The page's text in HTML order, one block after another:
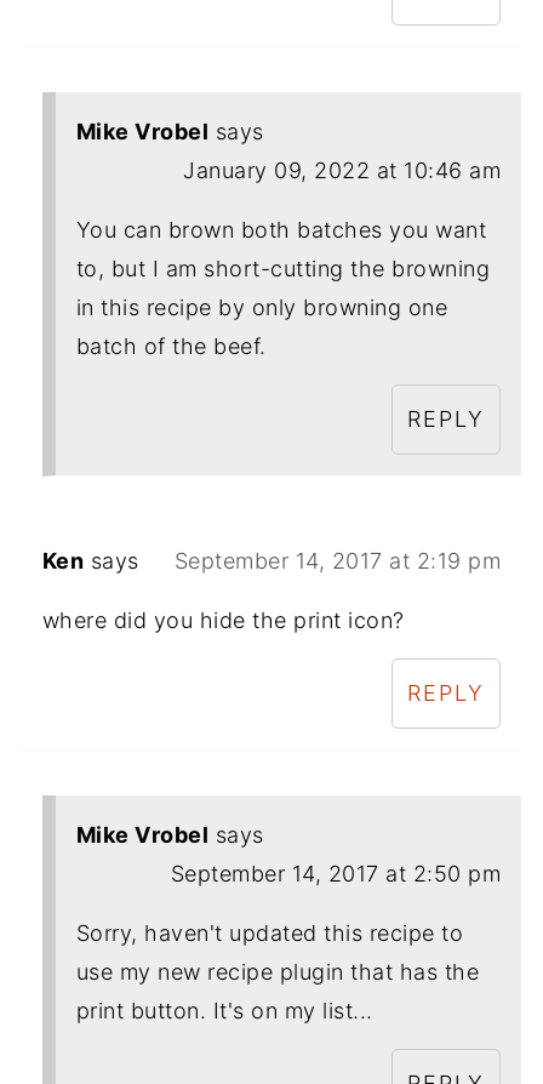
Mike Vrobel says
January 09, 2022 at 10:46 am
You can brown both batches you want
to, but I am short-cutting the browning
in this recipe by only browning one
batch of the beef.
REPLY
Ken says September 14, 2017 at 2:19 pm
where did you hide the print icon?
REPLY
Mike Vrobel says
September 14, 2017 at 2:50 pm
Sorry, haven't updated this recipe to
use my new recipe plugin that has the
print button. It's on my list...